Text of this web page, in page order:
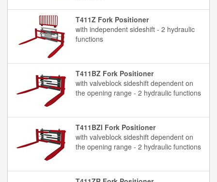
T411Z Fork Positioner
with independent sideshift - 2 hydraulic
functions
T411BZ Fork Positioner
with valveblock sideshift dependent on
the opening range - 2 hydraulic functions
T411BZI Fork Positioner
with valveblock sideshift dependent on
the opening range - 2 hydraulic functions